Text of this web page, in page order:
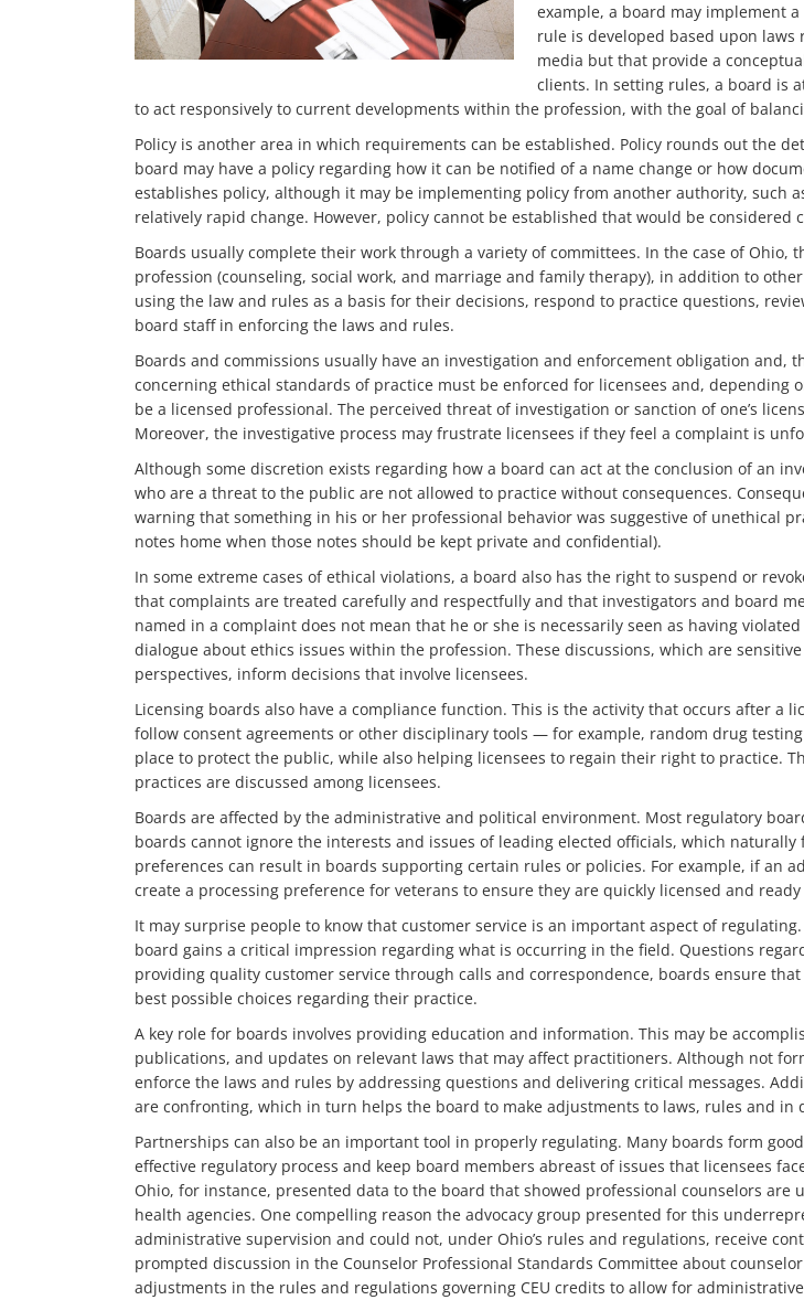
example, a board may implement
rule is developed based upon
media but that provide a
clients. In setting rules, a board is
to act responsively to current developments within the profession, with the goal of
Policy is another area in which requirements can be established. Policy rounds out the
board may have a policy regarding how it can be notified of a name change or how
establishes policy, although it may be implementing policy from another authority, such
relatively rapid change. However, policy cannot be established that would be considered
Boards usually complete their work through a variety of committees. In the case of
profession (counseling, social work, and marriage and family therapy), in addition to
using the law and rules as a basis for their decisions, respond to practice questions,
board staff in enforcing the laws and rules.
Boards and commissions usually have an investigation and enforcement obligation and,
concerning ethical standards of practice must be enforced for licensees and,
be a licensed professional. The perceived threat of investigation or sanction of one’s
Moreover, the investigative process may frustrate licensees if they feel a complaint is
Although some discretion exists regarding how a board can act at the conclusion of an
who are a threat to the public are not allowed to practice without consequences.
warning that something in his or her professional behavior was suggestive of unethical
notes home when those notes should be kept private and confidential).
In some extreme cases of ethical violations, a board also has the right to suspend or
that complaints are treated carefully and respectfully and that investigators and board
named in a complaint does not mean that he or she is necessarily seen as having
dialogue about ethics issues within the profession. These discussions, which are
perspectives, inform decisions that involve licensees.
Licensing boards also have a compliance function. This is the activity that occurs after a
follow consent agreements or other disciplinary tools — for example, random drug
place to protect the public, while also helping licensees to regain their right to practice.
practices are discussed among licensees.
Boards are affected by the administrative and political environment. Most regulatory
boards cannot ignore the interests and issues of leading elected officials, which
preferences can result in boards supporting certain rules or policies. For example, if an
create a processing preference for veterans to ensure they are quickly licensed and
It may surprise people to know that customer service is an important aspect of
board gains a critical impression regarding what is occurring in the field. Questions
providing quality customer service through calls and correspondence, boards ensure
best possible choices regarding their practice.
A key role for boards involves providing education and information. This may be
publications, and updates on relevant laws that may affect practitioners. Although not
enforce the laws and rules by addressing questions and delivering critical messages.
are confronting, which in turn helps the board to make adjustments to laws, rules and in
Partnerships can also be an important tool in properly regulating. Many boards form
effective regulatory process and keep board members abreast of issues that licensees
Ohio, for instance, presented data to the board that showed professional counselors
health agencies. One compelling reason the advocacy group presented for this
administrative supervision and could not, under Ohio’s rules and regulations, receive
prompted discussion in the Counselor Professional Standards Committee about
adjustments in the rules and regulations governing CEU credits to allow for